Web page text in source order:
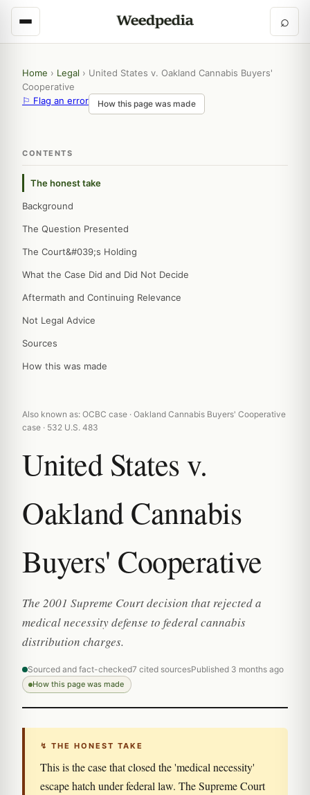
⌕
Home › Legal › United States v. Oakland Cannabis Buyers'
Cooperative
⚐ Flag an error
How this page was made
CONTENTS
The honest take
Background
The Question Presented
The Court&#039;s Holding
What the Case Did and Did Not Decide
Aftermath and Continuing Relevance
Not Legal Advice
Sources
How this was made
Also known as: OCBC case · Oakland Cannabis Buyers' Cooperative
case · 532 U.S. 483
United States v.
Oakland Cannabis
Buyers' Cooperative
The 2001 Supreme Court decision that rejected a
medical necessity defense to federal cannabis
distribution charges.
Sourced and fact-checked7 cited sourcesPublished 3 months ago
How this page was made
↯ THE HONEST TAKE
This is the case that closed the 'medical necessity'
escape hatch under federal law. The Supreme Court